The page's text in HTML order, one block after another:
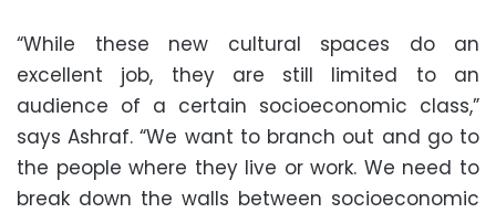
“While these new cultural spaces do an
excellent job, they are still limited to an
audience of a certain socioeconomic class,”
says Ashraf. “We want to branch out and go to
the people where they live or work. We need to
break down the walls between socioeconomic